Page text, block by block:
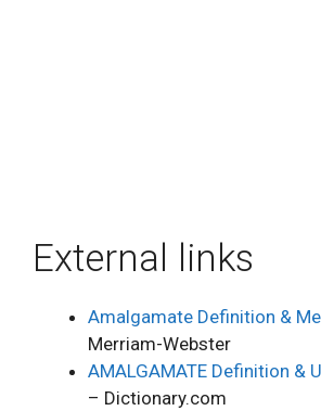
External links
Amalgamate Definition &
Merriam-Webster
AMALGAMATE Definition &
– Dictionary.com